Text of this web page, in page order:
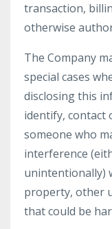
transaction,
otherwise
The Company
special cases
disclosing this
identify, contact
someone who
interference
unintentionally)
property, other
that could be